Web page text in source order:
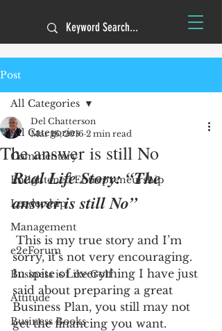
Post
All Categories
Commentary
Enlightened Entrepreneurship
Leadership
Management
e2eForum
Business is Like Golf
Attitude
Business Books
All Categories
The answer is still No
Del Chatterson
Mar 16, 2016 2 min read
Real Life Story: “The
answer is still No”
sorry, it’s not very encouraging.
In spite of everything I have just
said about preparing a great
Business Plan, you still may not
get the financing you want.